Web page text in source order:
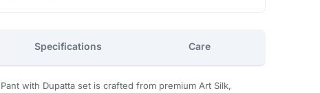
Specifications Care
with Dupatta set is crafted from premium Art Silk,